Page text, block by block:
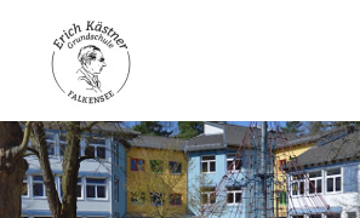
Skip to main content